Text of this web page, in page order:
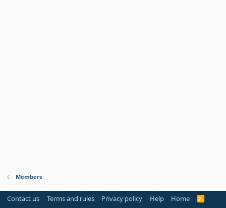
Members
Contact us Terms and rules Privacy policy Help Home
R